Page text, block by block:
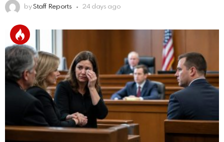
by Staff Reports 24 days ago